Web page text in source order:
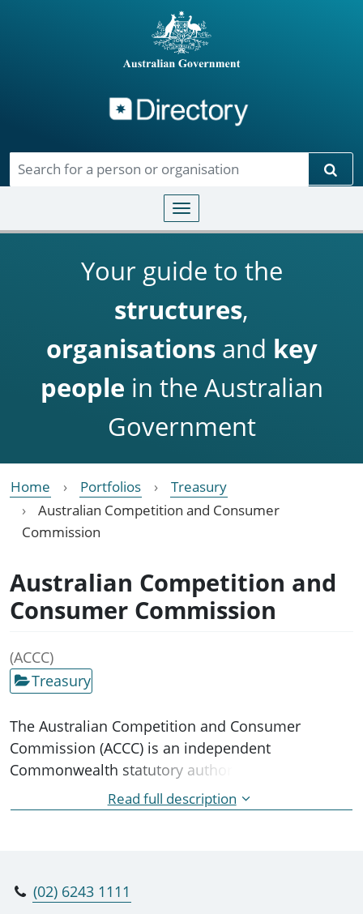
Toggle navigation
Your guide to the
structures,
organisationsand key
people in the Australian
Government
Home Portfolios
Treasury
Australian Competition and Consumer
Commission
Australian Competition and
Consumer Commission
(ACCC)
Treasury
The Australian Competition and Consumer
Commission (ACCC) is an independent
Commonwealth statutory authority whose role is
to enforce the Competition and Consumer Act
2010 and a range of additional legislation,
Read full description
(02) 6243 1111